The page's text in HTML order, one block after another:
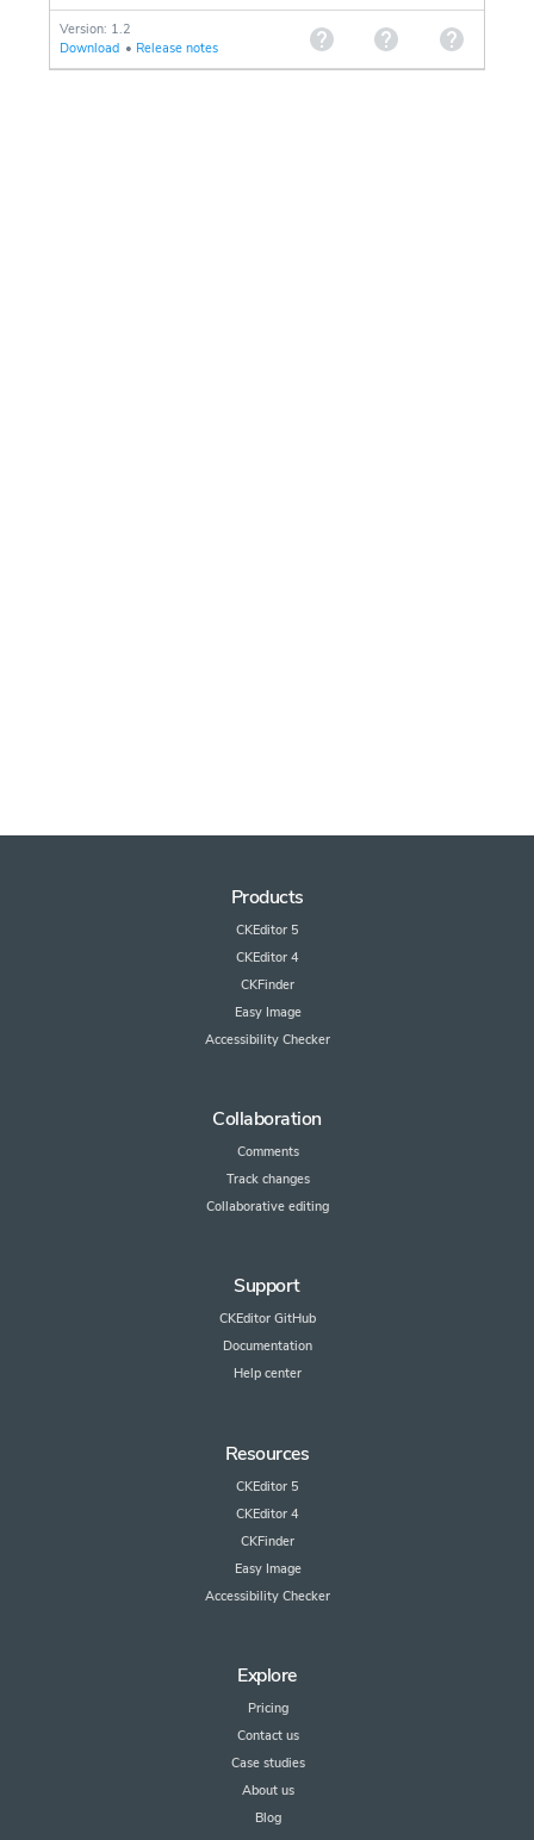
Version: 1.2
Download • Release notes
Products
CKEditor 5
CKEditor 4
CKFinder
Easy Image
Accessibility Checker
Collaboration
Comments
Track changes
Collaborative editing
Support
CKEditor GitHub
Documentation
Help center
Resources
CKEditor 5
CKEditor 4
CKFinder
Easy Image
Accessibility Checker
Explore
Pricing
Contact us
Case studies
About us
Blog